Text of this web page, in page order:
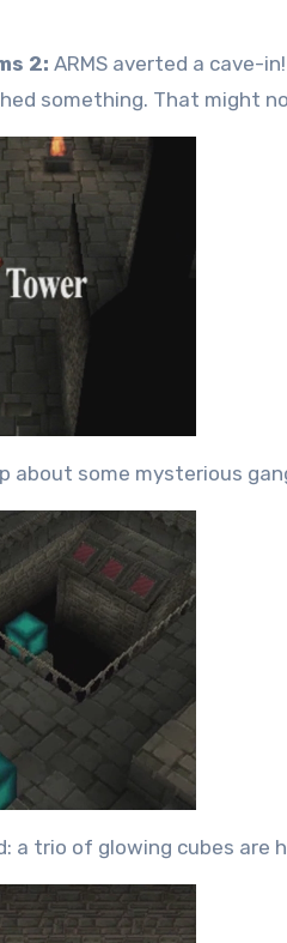
2: ARMS averted a cave-
something. That might
about some mysterious
a trio of glowing cubes are